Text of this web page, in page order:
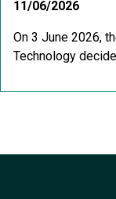
11/06/2026
On 3 June 2026,
Technology